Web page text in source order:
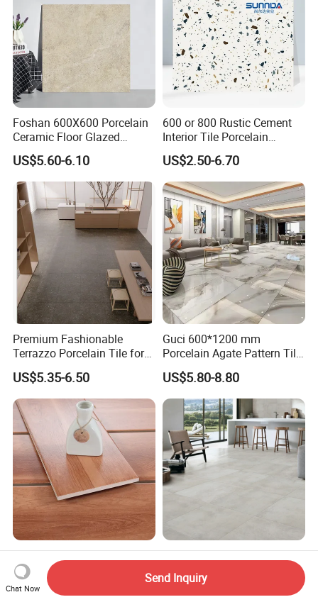
Foshan 600X600 Porcelain
Ceramic Floor Glazed
Polished Kitchen Bathroom
Home Building Materials
Rustic Wall Outdoor Indoor
Living Room Anti-Slip Matt
Tile
US$5.60-6.10
600 or 800 Rustic Cement
Interior Tile Porcelain
Ceramic Dark Grey Look
Terrazzo Slab for Balcony
Wall and Floor
US$2.50-6.70
Premium Fashionable
Terrazzo Porcelain Tile for
Stylish Floors
US$5.35-6.50
Guci 600*1200 mm
Porcelain Agate Pattern Tile
Light Color Luxury Polished
Glossy Wall Floor
Decoration Idea
US$5.80-8.80
Bathroom Floor Antique
Italian Porcelain Tile That
Looks Like Wood
US$3.70-4.50
Building Materials China
Factory Wholesale Floor
Wall Tile Cement Look
Design for Apartment
US$3.50-6.00
Chat Now
Send Inquiry